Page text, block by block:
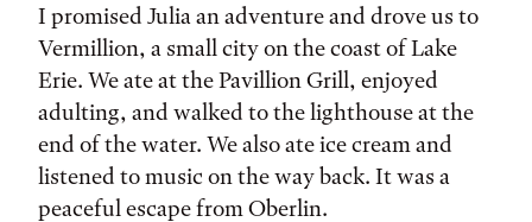
I promised Julia an adventure and drove us to
Vermillion, a small city on the coast of Lake
Erie. We ate at the Pavillion Grill, enjoyed
adulting, and walked to the lighthouse at the
end of the water. We also ate ice cream and
listened to music on the way back. It was a
peaceful escape from Oberlin.